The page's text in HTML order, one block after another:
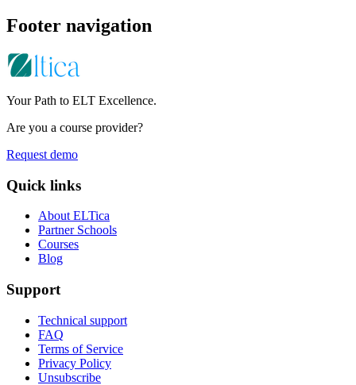
Footer navigation
Your Path to ELT Excellence.
Are you a course provider?
Request demo
Quick links
About ELTica
Partner Schools
Courses
Blog
Support
Technical support
FAQ
Terms of Service
Privacy Policy
Unsubscribe